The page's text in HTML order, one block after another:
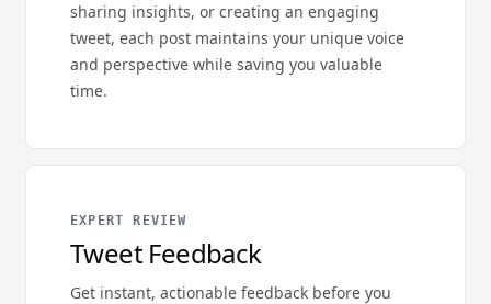
sharing insights, or creating an engaging
tweet, each post maintains your unique voice
and perspective while saving you valuable
time.
EXPERT REVIEW
Tweet Feedback
Get instant, actionable feedback before you